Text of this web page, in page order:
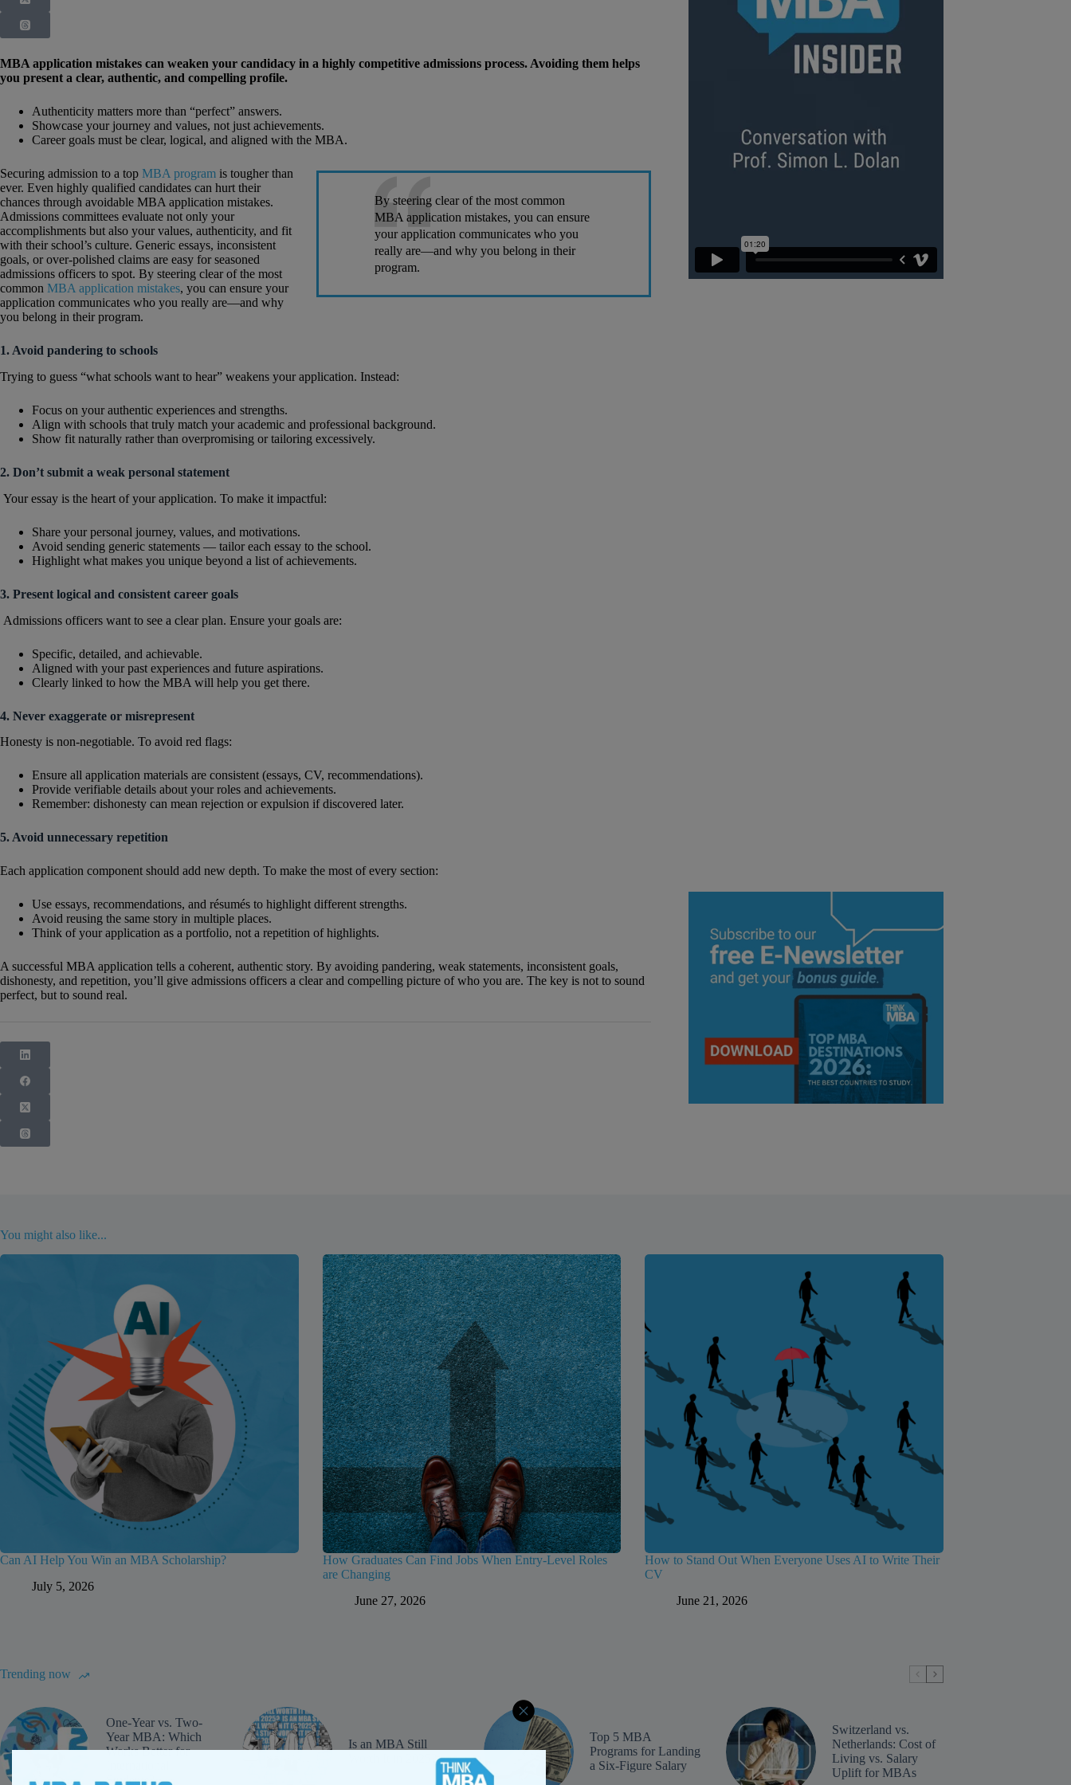
MBA application mistakes can weaken your candidacy in a highly competitive admissions process. Avoiding them helps
you present a clear, authentic, and compelling profile.
Authenticity matters more than “perfect” answers.
Showcase your journey and values, not just achievements.
Career goals must be clear, logical, and aligned with the MBA.
By steering clear of the most common
MBA application mistakes, you can ensure
your application communicates who you
really are—and why you belong in their
program.
Securing admission to a top MBA program is tougher than
ever. Even highly qualified candidates can hurt their
chances through avoidable MBA application mistakes.
Admissions committees evaluate not only your
accomplishments but also your values, authenticity, and fit
with their school’s culture. Generic essays, inconsistent
goals, or over-polished claims are easy for seasoned
admissions officers to spot. By steering clear of the most
common MBA application mistakes, you can ensure your
application communicates who you really are—and why
you belong in their program.
1. Avoid pandering to schools
Trying to guess “what schools want to hear” weakens your application. Instead:
Focus on your authentic experiences and strengths.
Align with schools that truly match your academic and professional background.
Show fit naturally rather than overpromising or tailoring excessively.
2. Don’t submit a weak personal statement
Your essay is the heart of your application. To make it impactful:
Share your personal journey, values, and motivations.
Avoid sending generic statements — tailor each essay to the school.
Highlight what makes you unique beyond a list of achievements.
3. Present logical and consistent career goals
Admissions officers want to see a clear plan. Ensure your goals are:
Specific, detailed, and achievable.
Aligned with your past experiences and future aspirations.
Clearly linked to how the MBA will help you get there.
4. Never exaggerate or misrepresent
Honesty is non-negotiable. To avoid red flags:
Ensure all application materials are consistent (essays, CV, recommendations).
Provide verifiable details about your roles and achievements.
Remember: dishonesty can mean rejection or expulsion if discovered later.
5. Avoid unnecessary repetition
Each application component should add new depth. To make the most of every section:
Use essays, recommendations, and résumés to highlight different strengths.
Avoid reusing the same story in multiple places.
Think of your application as a portfolio, not a repetition of highlights.
A successful MBA application tells a coherent, authentic story. By avoiding pandering, weak statements, inconsistent goals,
dishonesty, and repetition, you’ll give admissions officers a clear and compelling picture of who you are. The key is not to sound
perfect, but to sound real.
You might also like...
Can AI Help You Win an MBA Scholarship?
July 5, 2026
How Graduates Can Find Jobs When Entry-Level Roles
are Changing
June 27, 2026
How to Stand Out When Everyone Uses AI to Write Their
CV
June 21, 2026
Trending now
One-Year vs. Two-
Year MBA: Which
Works Better for
Students?
Is an MBA Still
Worth It in 2025?
Top 5 MBA
Programs for Landing
a Six-Figure Salary
Switzerland vs.
Netherlands: Cost of
Living vs. Salary
Uplift for MBAs